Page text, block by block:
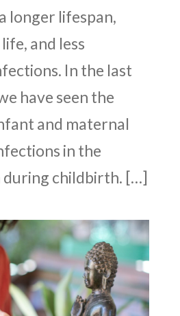
longer lifespan,
and less
In the last
have seen the
and maternal
in the
during childbirth. […]